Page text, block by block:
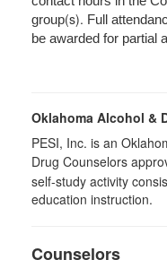
group(s). Full
be awarded for partial
Oklahoma Alcohol &
PESI, Inc. is an
Drug Counselors
self-study activity
education instruction.
Counselors